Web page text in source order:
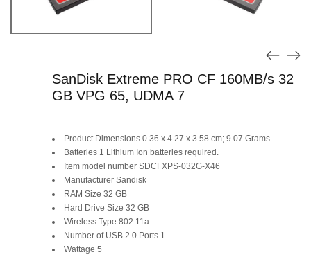
SanDisk Extreme PRO CF 160MB/s 32
GB VPG 65, UDMA 7
Product Dimensions ‎0.36 x 4.27 x 3.58 cm; 9.07 Grams
Batteries ‎1 Lithium Ion batteries required.
Item model number ‎SDCFXPS-032G-X46
Manufacturer ‎Sandisk
RAM Size ‎32 GB
Hard Drive Size ‎32 GB
Wireless Type ‎802.11a
Number of USB 2.0 Ports ‎1
Wattage ‎5